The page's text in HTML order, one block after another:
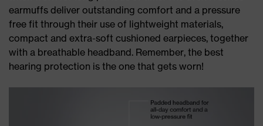
earmuffs deliver outstanding comfort and a pressure
free fit through their use of lightweight materials,
compact and extra-soft cushioned earpieces, together
with a breathable headband. Remember, the best
hearing protection is the one that gets worn!